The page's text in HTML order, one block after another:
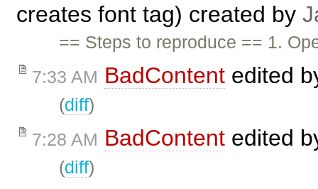
creates font tag) created by
== Steps to reproduce == 1.
7:33 AM BadContent edited
(diff)
7:28 AM BadContent edited
(diff)